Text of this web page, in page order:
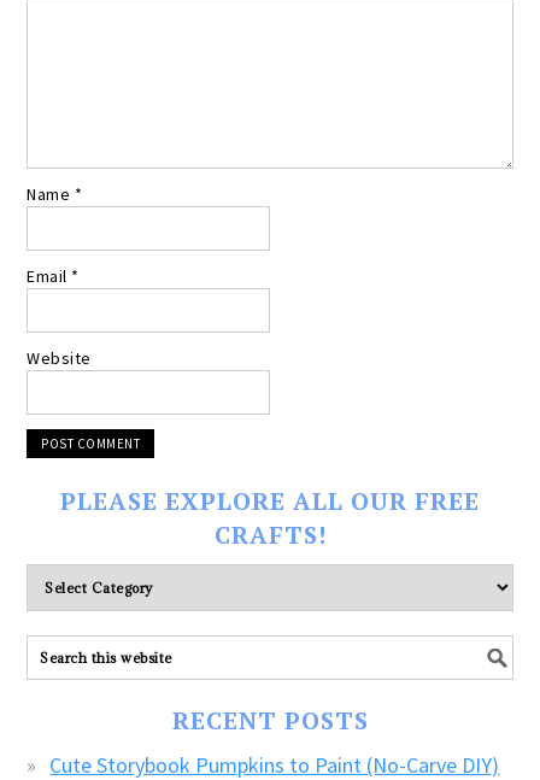
Name *
Email *
Website
PLEASE EXPLORE ALL OUR FREE
CRAFTS!
Please
explore
ALL
our
RECENT POSTS
Cute Storybook Pumpkins to Paint (No-Carve DIY)